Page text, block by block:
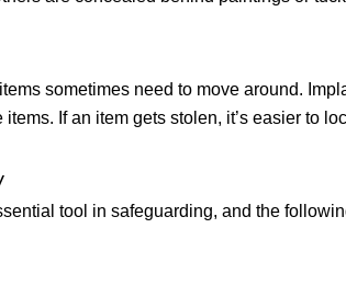
sometimes need to move around.
If an item gets stolen, it’s easier to
tool in safeguarding, and the